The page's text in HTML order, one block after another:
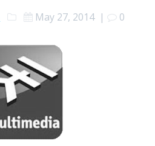
May 27, 2014| 0